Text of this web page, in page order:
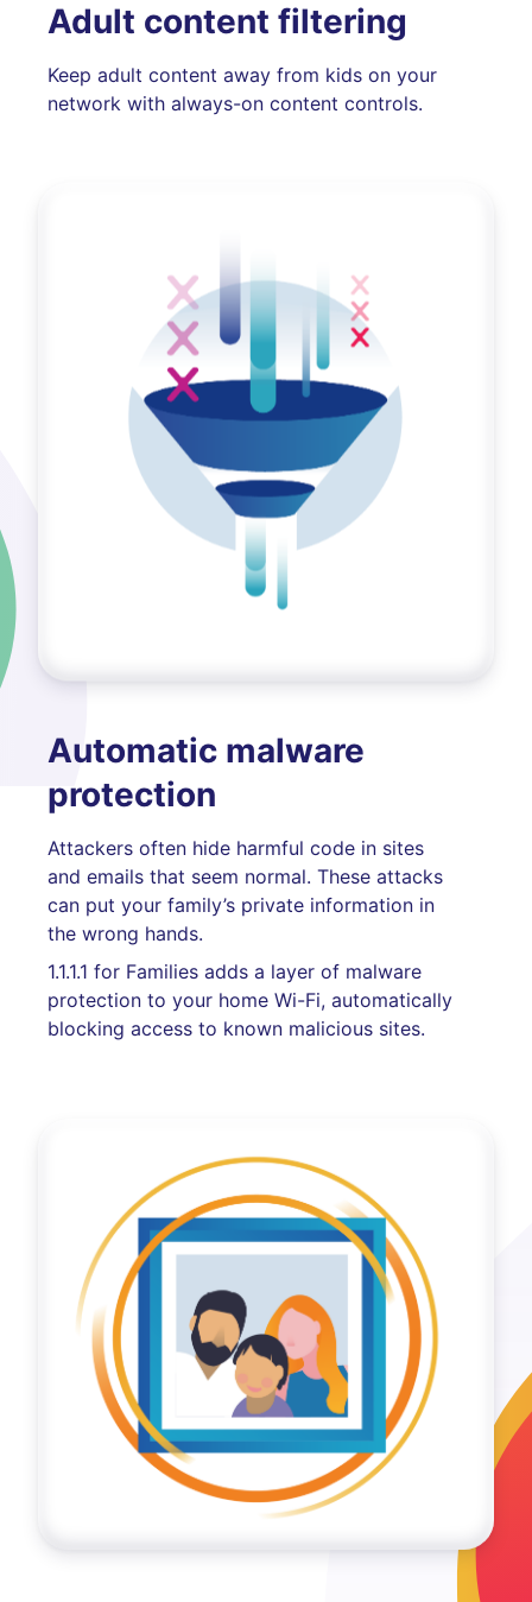
Adult content filtering
Keep adult content away from kids on your
network with always-on content controls.
Automatic malware
protection
Attackers often hide harmful code in sites
and emails that seem normal. These attacks
can put your family’s private information in
the wrong hands.
1.1.1.1 for Families adds a layer of malware
protection to your home Wi-Fi, automatically
blocking access to known malicious sites.